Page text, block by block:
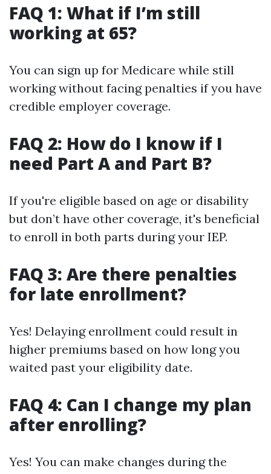
FAQ 1: What if I’m still
working at 65?
You can sign up for Medicare while still
working without facing penalties if you have
credible employer coverage.
FAQ 2: How do I know if I
need Part A and Part B?
If you're eligible based on age or disability
but don’t have other coverage, it's beneficial
to enroll in both parts during your IEP.
FAQ 3: Are there penalties
for late enrollment?
Yes! Delaying enrollment could result in
higher premiums based on how long you
waited past your eligibility date.
FAQ 4: Can I change my plan
after enrolling?
Yes! You can make changes during the